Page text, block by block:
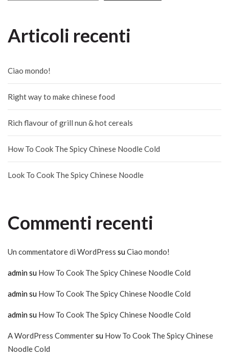
Articoli recenti
Ciao mondo!
Right way to make chinese food
Rich flavour of grill nun & hot cereals
How To Cook The Spicy Chinese Noodle Cold
Look To Cook The Spicy Chinese Noodle
Commenti recenti
Un commentatore di WordPress suCiao mondo!
adminsu How To Cook The Spicy Chinese Noodle Cold
adminsu How To Cook The Spicy Chinese Noodle Cold
adminsu How To Cook The Spicy Chinese Noodle Cold
A WordPress Commentersu How To Cook The Spicy Chinese
Noodle Cold